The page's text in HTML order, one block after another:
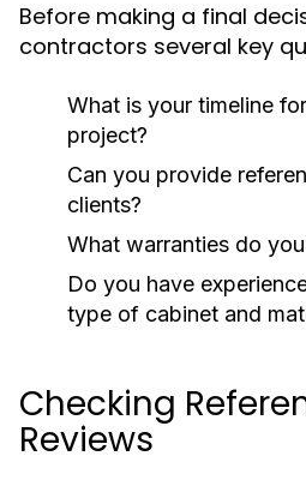
Before making a final
contractors several key
What is your timeline
project?
Can you provide
clients?
What warranties do
Do you have
type of cabinet and
Checking
Reviews